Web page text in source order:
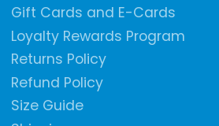
Gift Cards and E-Cards
Loyalty Rewards Program
Returns Policy
Refund Policy
Size Guide